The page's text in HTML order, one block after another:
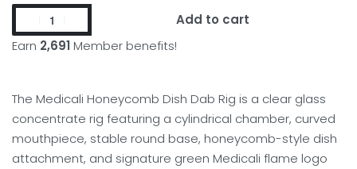
Earn 2,691 Member benefits!
Add to cart
The Medicali Honeycomb Dish Dab Rig is a clear glass
concentrate rig featuring a cylindrical chamber, curved
mouthpiece, stable round base, honeycomb-style dish
attachment, and signature green Medicali flame logo